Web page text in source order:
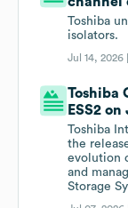
Toshiba
isolators.
Jul 14, 2026
Toshiba
ESS2
Toshiba
the
evolution
and
Storage